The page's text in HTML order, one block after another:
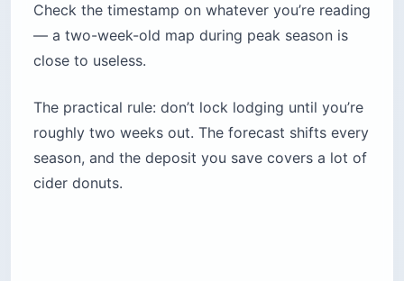
Check the timestamp on whatever you’re reading
— a two-week-old map during peak season is
close to useless.
The practical rule: don’t lock lodging until you’re
roughly two weeks out. The forecast shifts every
season, and the deposit you save covers a lot of
cider donuts.